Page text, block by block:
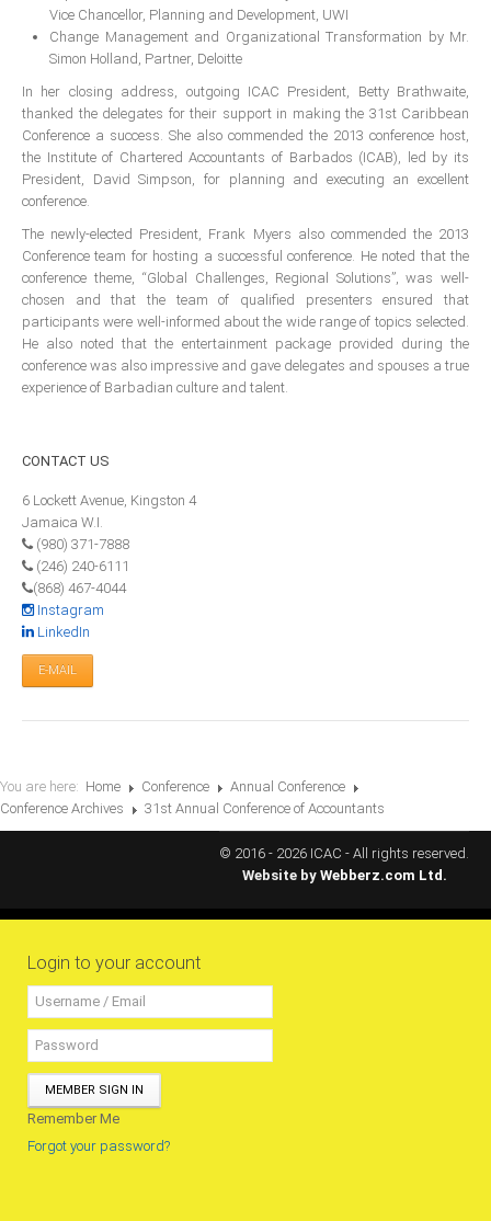
Website Feedback
Useful Links
Articles and News Releases
President of Caribbean accountants calls on
members to cooperate & forge a stronger
Presentation from Strengthening Public
Financial Reporting
CIIPA & ICAC To Formalise Relationship
Through An MOU
Guidance Resource for Establishment of Regulatory
Committees
Vice Chancellor, Planning and Development, UWI
Change Management and Organizational Transformation by Mr.
Simon Holland, Partner, Deloitte
In her closing address, outgoing ICAC President, Betty Brathwaite,
thanked the delegates for their support in making the 31st Caribbean
Conference a success. She also commended the 2013 conference host,
the Institute of Chartered Accountants of Barbados (ICAB), led by its
President, David Simpson, for planning and executing an excellent
conference.
The newly-elected President, Frank Myers also commended the 2013
Conference team for hosting a successful conference. He noted that the
conference theme, “Global Challenges, Regional Solutions”, was well-
chosen and that the team of qualified presenters ensured that
participants were well-informed about the wide range of topics selected.
He also noted that the entertainment package provided during the
conference was also impressive and gave delegates and spouses a true
experience of Barbadian culture and talent.
CONTACT US
6 Lockett Avenue, Kingston 4
Jamaica W.I.
(980) 371-7888
(246) 240-6111
(868) 467-4044
Instagram
LinkedIn
E-MAIL
You are here: Home Conference
Annual Conference
Conference Archives
31st Annual Conference of Accountants
© 2016 - 2026 ICAC - All rights reserved.
Website by Webberz.com Ltd.
Login to your account
MEMBER SIGN IN
Remember Me
Forgot your password?